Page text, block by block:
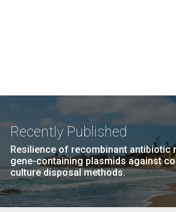
Recently Published
Resilience of recombinant antibiotic
gene-containing plasmids against
culture disposal methods.